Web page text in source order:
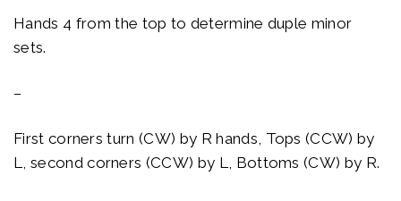
Hands 4 from the top to determine duple minor
sets.
–
First corners turn (CW) by R hands, Tops (CCW) by
L, second corners (CCW) by L, Bottoms (CW) by R.